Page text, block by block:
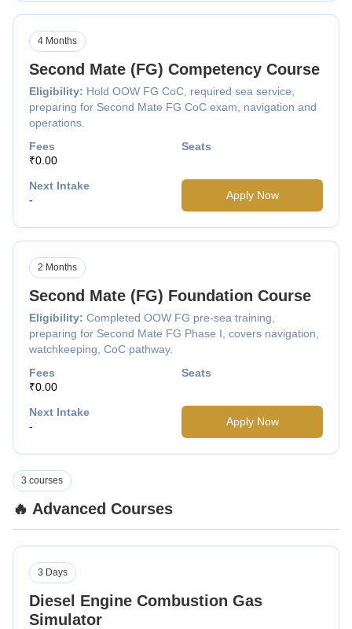
Second Mate (FG) Competency Course
Eligibility: Hold OOW FG CoC, required sea service,
preparing for Second Mate FG CoC exam, navigation and
operations.
4 Months
Fees
₹0.00
Seats
Next Intake
-
Apply Now
Second Mate (FG) Foundation Course
Eligibility: Completed OOW FG pre-sea training,
preparing for Second Mate FG Phase I, covers navigation,
watchkeeping, CoC pathway.
2 Months
Fees
₹0.00
Seats
Next Intake
-
Apply Now
🔥 Advanced Courses
3 courses
Diesel Engine Combustion Gas
Simulator
3 Days